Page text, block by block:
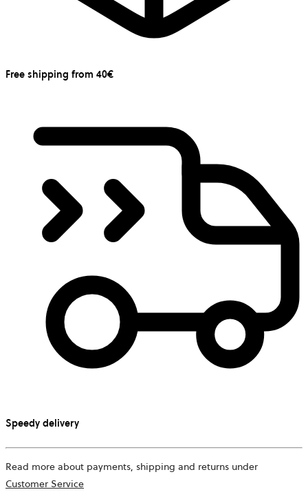
Free shipping from 40€
Speedy delivery
Read more about payments, shipping and returns under
Customer Service